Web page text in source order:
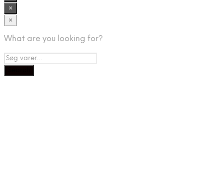
×
×
What are you looking for?